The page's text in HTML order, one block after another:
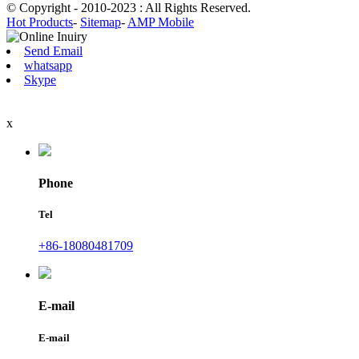
© Copyright - 2010-2023 : All Rights Reserved.
Hot Products- Sitemap- AMP Mobile
Send Email
whatsapp
Skype
x
Phone
Tel
+86-18080481709
E-mail
E-mail